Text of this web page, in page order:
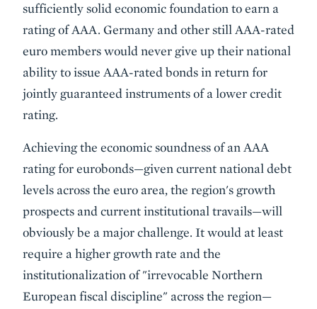
sufficiently solid economic foundation to earn a
rating of AAA. Germany and other still AAA-rated
euro members would never give up their national
ability to issue AAA-rated bonds in return for
jointly guaranteed instruments of a lower credit
rating.
Achieving the economic soundness of an AAA
rating for eurobonds—given current national debt
levels across the euro area, the region's growth
prospects and current institutional travails—will
obviously be a major challenge. It would at least
require a higher growth rate and the
institutionalization of "irrevocable Northern
European fiscal discipline" across the region—